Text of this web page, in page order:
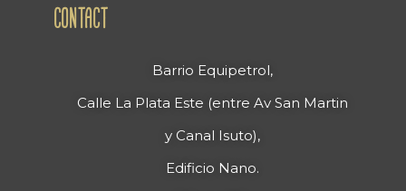
CONTACT
Barrio Equipetrol,
Calle La Plata Este (entre Av San Martin
y Canal Isuto),
Edificio Nano.